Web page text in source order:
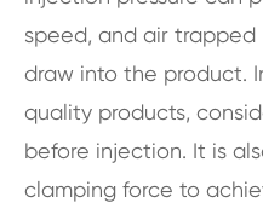
speed, and air
draw into the product.
quality products,
before injection. It is
clamping force to